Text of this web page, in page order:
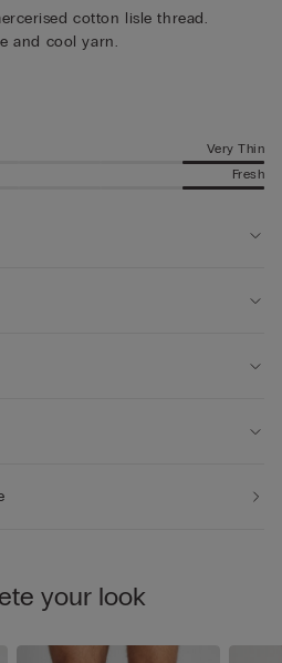
cotton lisle thread.
and cool yarn.
Very Thin
Fresh
your look